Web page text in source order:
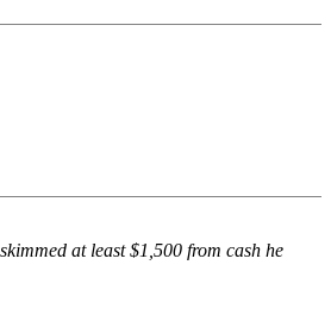
at least $1,500 from cash he